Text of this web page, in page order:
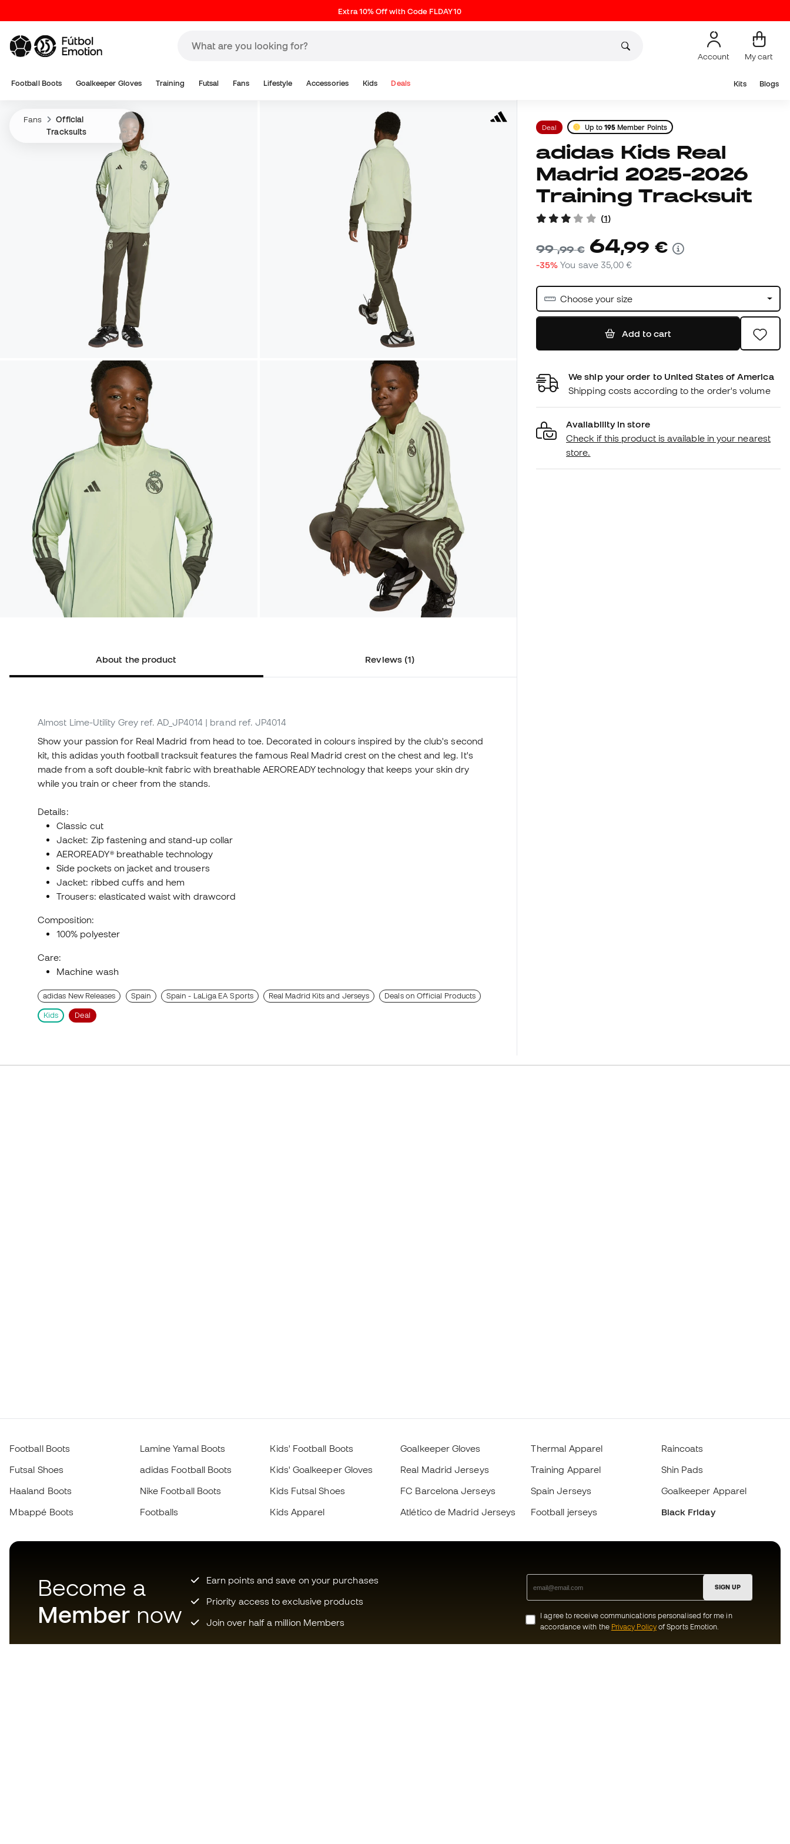
Extra 10% Off with Code FLDAY10
Account My cart
Football Boots Goalkeeper Gloves Training Futsal Fans Lifestyle Accessories Kids Deals Kits Blogs
Fans
Official
Tracksuits
About the product Reviews (1)
Almost Lime-Utility Grey ref. AD_JP4014 | brand ref. JP4014
Show your passion for Real Madrid from head to toe. Decorated in colours inspired by the club's second
kit, this adidas youth football tracksuit features the famous Real Madrid crest on the chest and leg. It's
made from a soft double-knit fabric with breathable AEROREADY technology that keeps your skin dry
while you train or cheer from the stands.
Details:
Classic cut
Jacket: Zip fastening and stand-up collar
AEROREADY® breathable technology
Side pockets on jacket and trousers
Jacket: ribbed cuffs and hem
Trousers: elasticated waist with drawcord
Composition:
100% polyester
Care:
Machine wash
adidas New Releases Spain Spain - LaLiga EA Sports Real Madrid Kits and Jerseys Deals on Official Products
Kids Deal
Deal Up to 195 Member Points
adidas Kids Real
Madrid 2025-2026
Training Tracksuit
(1)
99,99 € 64,99 €
-35% You save35,00 €
Choose your size
Add to cart
We ship your order to United States of America
Shipping costs according to the order's volume
Availability in store
Check if this product is available in your nearest
store.
Football Boots
Futsal Shoes
Haaland Boots
Mbappé Boots
Lamine Yamal Boots
adidas Football Boots
Nike Football Boots
Footballs
Kids' Football Boots
Kids' Goalkeeper Gloves
Kids Futsal Shoes
Kids Apparel
Goalkeeper Gloves
Real Madrid Jerseys
FC Barcelona Jerseys
Atlético de Madrid Jerseys
Thermal Apparel
Training Apparel
Spain Jerseys
Football jerseys
Raincoats
Shin Pads
Goalkeeper Apparel
Black Friday
Become a
Member now
Earn points and save on your purchases
Priority access to exclusive products
Join over half a million Members
SIGN UP
I agree to receive communications personalised for me in
accordance with the Privacy Policyof Sports Emotion.